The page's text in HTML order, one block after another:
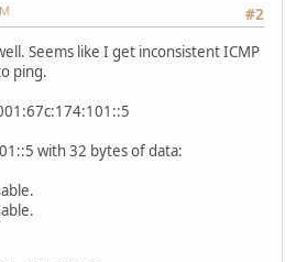
#2
Seems like I get inconsistent ICMP
ping.
with 32 bytes of data: